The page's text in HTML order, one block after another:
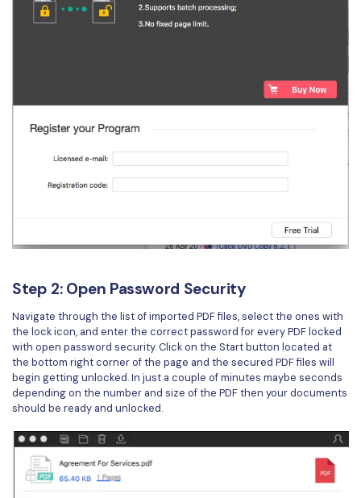
Step 2: Open Password Security
Navigate through the list of imported PDF files, select the ones with
the lock icon, and enter the correct password for every PDF locked
with open password security. Click on the Start button located at
the bottom right corner of the page and the secured PDF files will
begin getting unlocked. In just a couple of minutes maybe seconds
depending on the number and size of the PDF then your documents
should be ready and unlocked.